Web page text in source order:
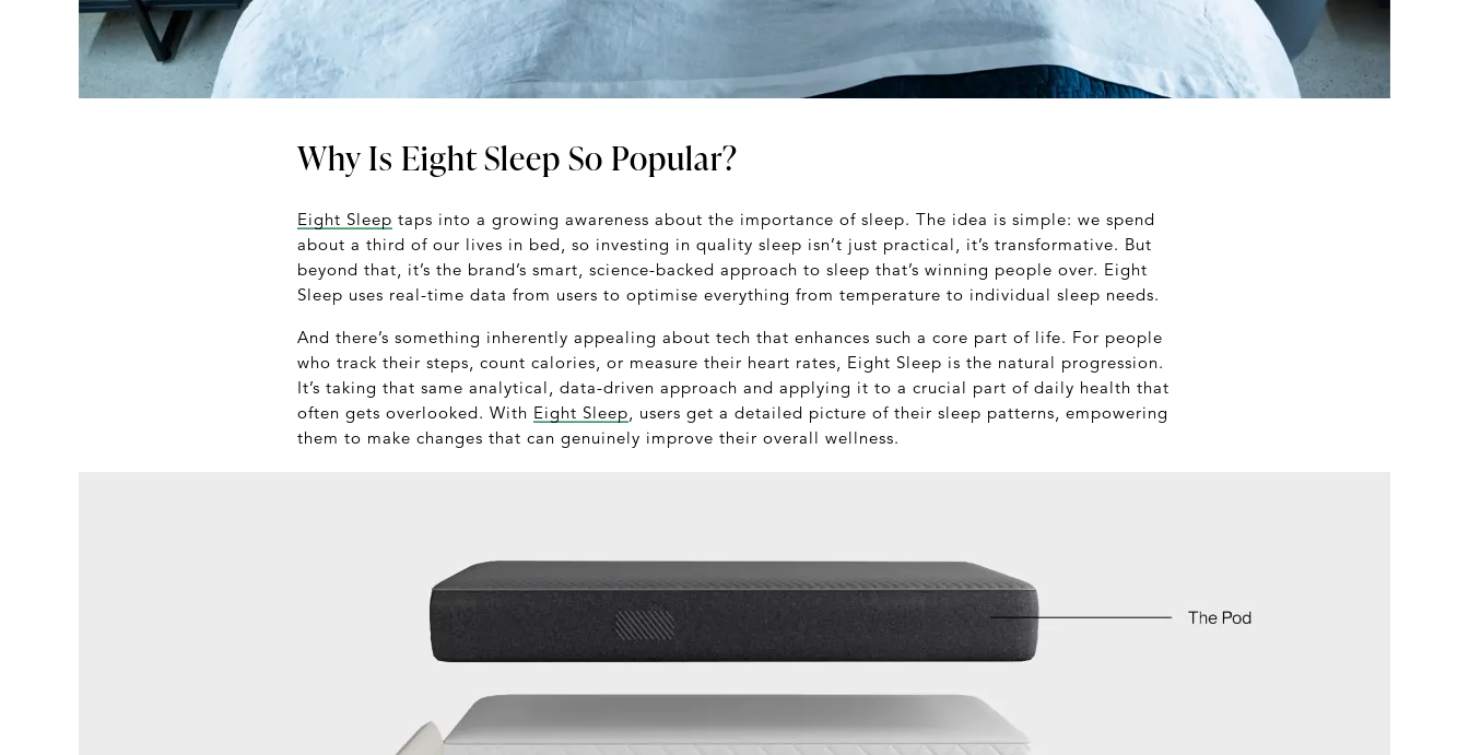
Why Is Eight Sleep So Popular?
Eight Sleep taps into a growing awareness about the importance of sleep. The idea is simple: we spend
about a third of our lives in bed, so investing in quality sleep isn’t just practical, it’s transformative. But
beyond that, it’s the brand’s smart, science-backed approach to sleep that’s winning people over. Eight
Sleep uses real-time data from users to optimise everything from temperature to individual sleep needs.
And there’s something inherently appealing about tech that enhances such a core part of life. For people
who track their steps, count calories, or measure their heart rates, Eight Sleep is the natural progression.
It’s taking that same analytical, data-driven approach and applying it to a crucial part of daily health that
often gets overlooked. With Eight Sleep, users get a detailed picture of their sleep patterns, empowering
them to make changes that can genuinely improve their overall wellness.